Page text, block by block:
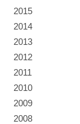
2015
2014
2013
2012
2011
2010
2009
2008